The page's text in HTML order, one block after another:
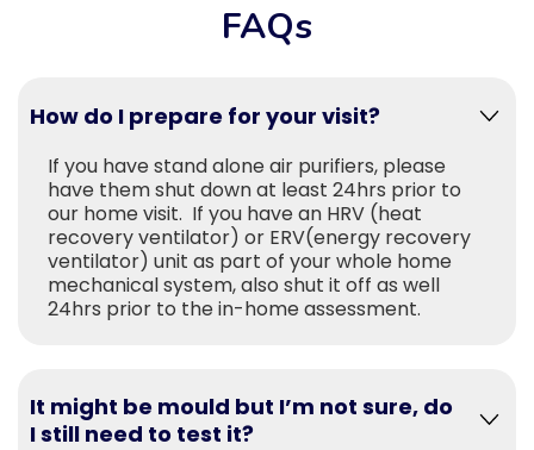
FAQs
How do I prepare for your visit?
If you have stand alone air purifiers, please
have them shut down at least 24hrs prior to
our home visit. If you have an HRV (heat
recovery ventilator) or ERV(energy recovery
ventilator) unit as part of your whole home
mechanical system, also shut it off as well
24hrs prior to the in-home assessment.
It might be mould but I’m not sure, do
I still need to test it?